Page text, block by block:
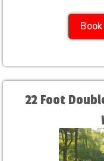
22 Foot